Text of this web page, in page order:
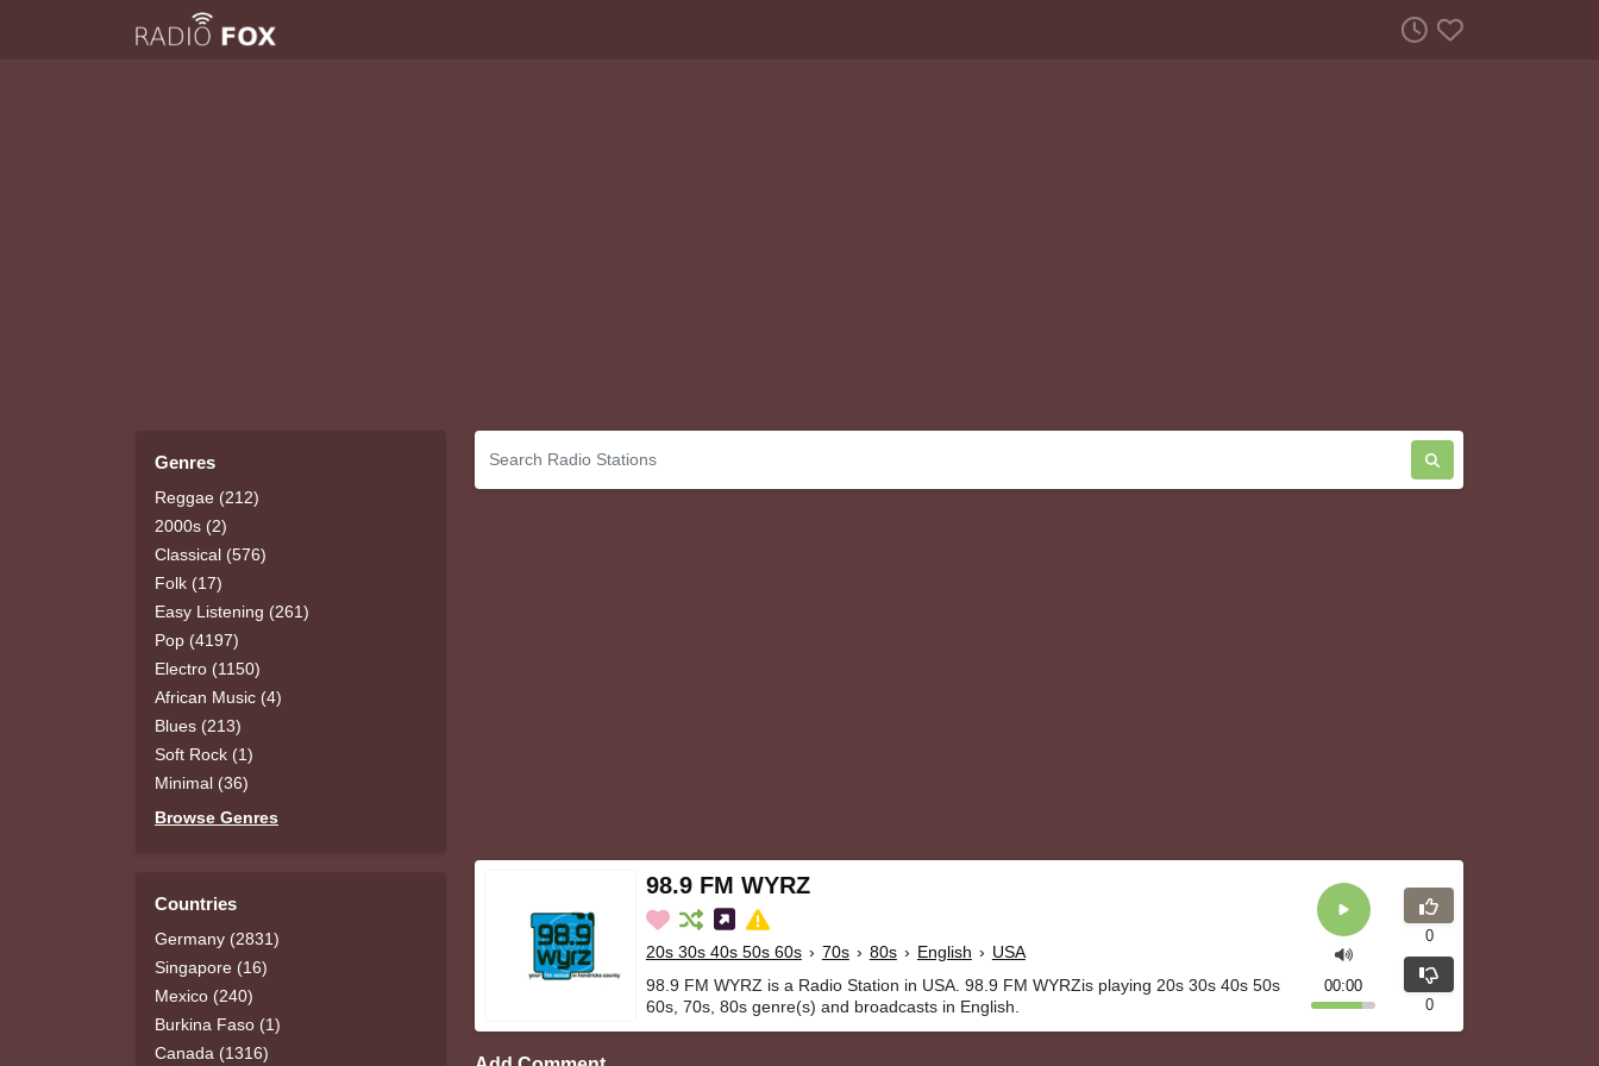
Genres
Reggae (212)
2000s (2)
Classical (576)
Folk (17)
Easy Listening (261)
Pop (4197)
Electro (1150)
African Music (4)
Blues (213)
Soft Rock (1)
Minimal (36)
Browse Genres
Countries
Germany (2831)
Singapore (16)
Mexico (240)
Burkina Faso (1)
Canada (1316)
98.9 FM WYRZ
20s 30s 40s 50s 60s › 70s › 80s › English › USA
98.9 FM WYRZ is a Radio Station in USA. 98.9 FM WYRZis playing 20s 30s 40s 50s
60s, 70s, 80s genre(s) and broadcasts in English.
00:00
0
0